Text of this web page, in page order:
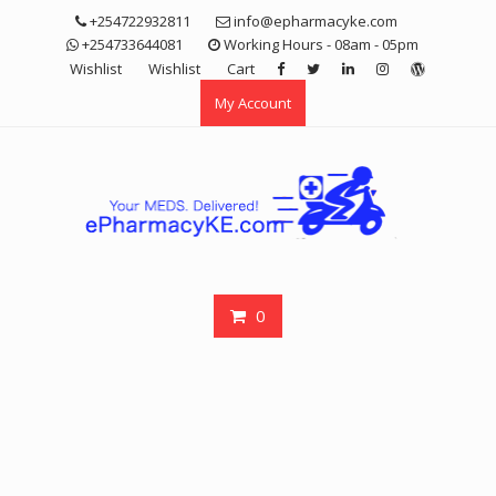
+254722932811
info@epharmacyke.com
+254733644081
Working Hours - 08am - 05pm
Wishlist
Wishlist
Cart
My Account
0